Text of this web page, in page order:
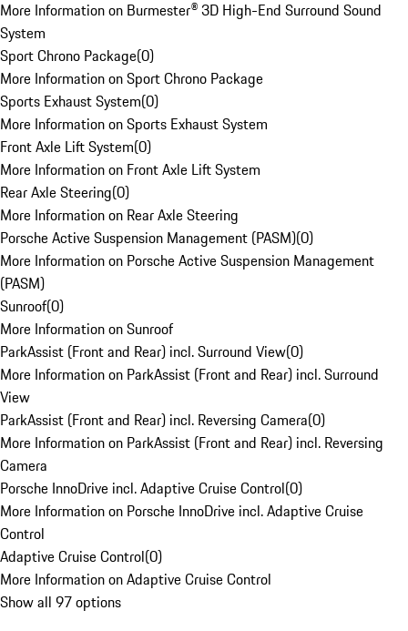
More Information on Burmester® 3D High-End Surround Sound
System
Sport Chrono Package(0)
More Information on Sport Chrono Package
Sports Exhaust System(0)
More Information on Sports Exhaust System
Front Axle Lift System(0)
More Information on Front Axle Lift System
Rear Axle Steering(0)
More Information on Rear Axle Steering
Porsche Active Suspension Management (PASM)(0)
More Information on Porsche Active Suspension Management
(PASM)
Sunroof(0)
More Information on Sunroof
ParkAssist (Front and Rear) incl. Surround View(0)
More Information on ParkAssist (Front and Rear) incl. Surround
View
ParkAssist (Front and Rear) incl. Reversing Camera(0)
More Information on ParkAssist (Front and Rear) incl. Reversing
Camera
Porsche InnoDrive incl. Adaptive Cruise Control(0)
More Information on Porsche InnoDrive incl. Adaptive Cruise
Control
Adaptive Cruise Control(0)
More Information on Adaptive Cruise Control
Show all 97 options